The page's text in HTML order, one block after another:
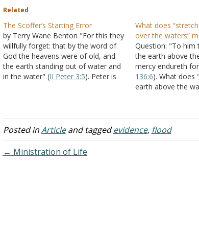
Related
The Scoffer’s Starting Error
by Terry Wane Benton "For this they
willfully forget: that by the word of
God the heavens were of old, and
the earth standing out of water and
in the water" (II Peter 3:5). Peter is
What does
over the waters”
Question: "To
the earth above
mercy endureth
136:6). What does
earth above the
There are several
indicate that the
Posted inArticleand taggedevidence, flood
← Ministration of Life